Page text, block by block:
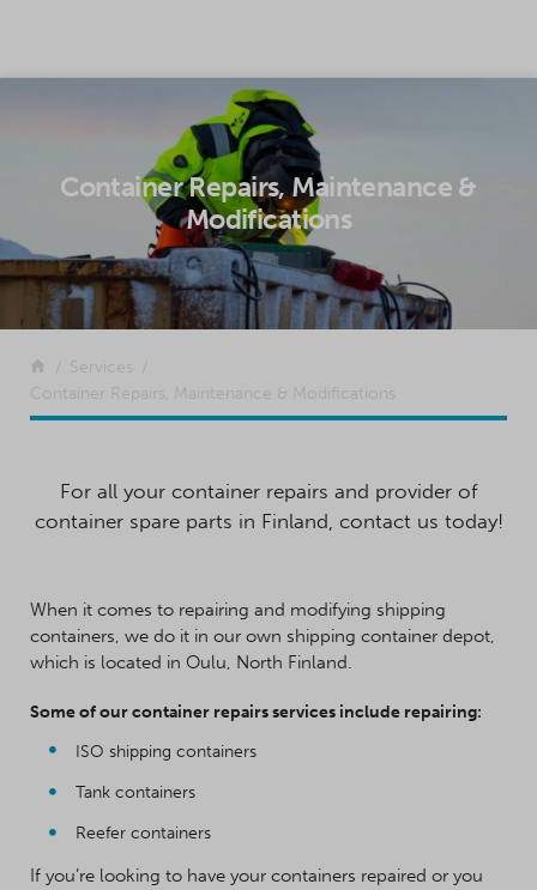
Container Repairs, Maintenance &
Modifications
Return to the front page
Services
Container Repairs, Maintenance & Modifications
For all your container repairs and provider of
container spare parts in Finland, contact us today!
When it comes to repairing and modifying shipping
containers, we do it in our own shipping container depot,
which is located in Oulu, North Finland.
Some of our container repairs services include repairing:
ISO shipping containers
Tank containers
Reefer containers
If you’re looking to have your containers repaired or you